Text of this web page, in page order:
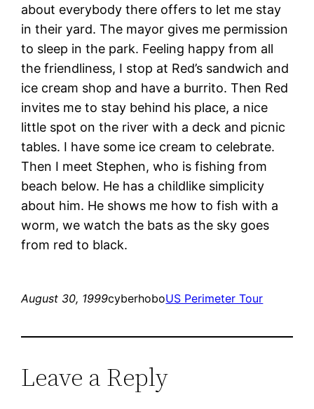
about everybody there offers to let me stay
in their yard. The mayor gives me permission
to sleep in the park. Feeling happy from all
the friendliness, I stop at Red’s sandwich and
ice cream shop and have a burrito. Then Red
invites me to stay behind his place, a nice
little spot on the river with a deck and picnic
tables. I have some ice cream to celebrate.
Then I meet Stephen, who is fishing from
beach below. He has a childlike simplicity
about him. He shows me how to fish with a
worm, we watch the bats as the sky goes
from red to black.
August 30, 1999cyberhoboUS Perimeter Tour
Leave a Reply